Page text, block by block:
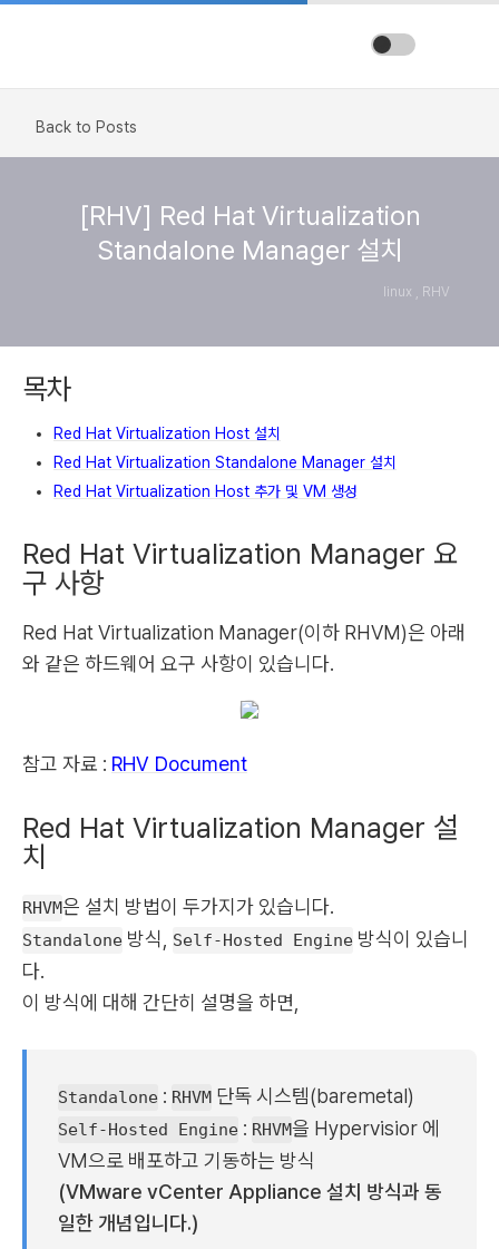
Back to Posts
[RHV] Red Hat Virtualization
Standalone Manager 설치
linux , RHV
목차
Red Hat Virtualization Host 설치
Red Hat Virtualization Standalone Manager 설치
Red Hat Virtualization Host 추가 및 VM 생성
Red Hat Virtualization Manager 요
구 사항
Red Hat Virtualization Manager(이하 RHVM)은 아래
와 같은 하드웨어 요구 사항이 있습니다.
참고 자료 : RHV Document
Red Hat Virtualization Manager 설
치
RHVM은 설치 방법이 두가지가 있습니다.
Standalone 방식, Self-Hosted Engine 방식이 있습니
다.
이 방식에 대해 간단히 설명을 하면,
Standalone : RHVM 단독 시스템(baremetal)
Self-Hosted Engine : RHVM을 Hypervisior 에
VM으로 배포하고 기동하는 방식
(VMware vCenter Appliance 설치 방식과 동
일한 개념입니다.)